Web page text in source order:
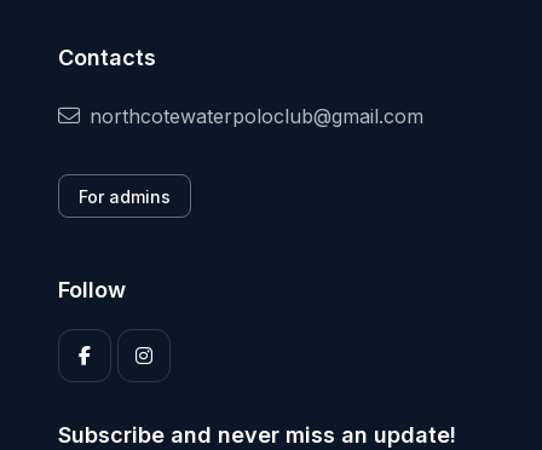
Contacts
northcotewaterpoloclub@gmail.com
For admins
Follow
Subscribe and never miss an update!